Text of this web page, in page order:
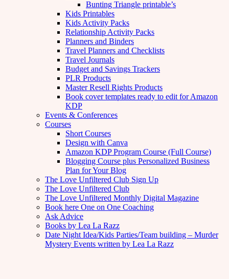
Bunting Triangle printable’s
Kids Printables
Kids Activity Packs
Relationship Activity Packs
Planners and Binders
Travel Planners and Checklists
Travel Journals
Budget and Savings Trackers
PLR Products
Master Resell Rights Products
Book cover templates ready to edit for Amazon
KDP
Events & Conferences
Courses
Short Courses
Design with Canva
Amazon KDP Program Course (Full Course)
Blogging Course plus Personalized Business
Plan for Your Blog
The Love Unfiltered Club Sign Up
The Love Unfiltered Club
The Love Unfiltered Monthly Digital Magazine
Book here One on One Coaching
Ask Advice
Books by Lea La Razz
Date Night Idea/Kids Parties/Team building – Murder
Mystery Events written by Lea La Razz